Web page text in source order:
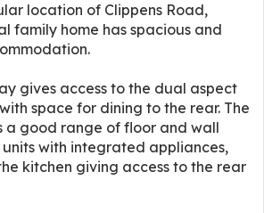
location of Clippens Road,
family home has spacious and
gives access to the dual aspect
space for dining to the rear. The
a good range of floor and wall
with integrated appliances,
kitchen giving access to the rear